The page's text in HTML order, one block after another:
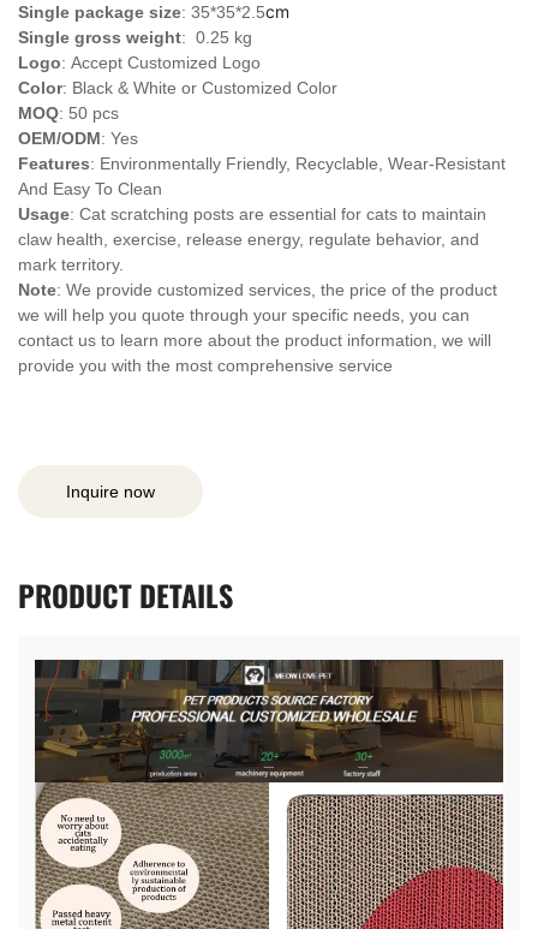
Single package size: 35*35*2.5cm
Single gross weight: 0.25 kg
Logo: Accept Customized Logo
Color: Black & White or Customized Color
MOQ: 50 pcs
OEM/ODM: Yes
Features: Environmentally Friendly, Recyclable, Wear-Resistant
And Easy To Clean
Usage: Cat scratching posts are essential for cats to maintain
claw health, exercise, release energy, regulate behavior, and
mark territory.
Note: We provide customized services, the price of the product
we will help you quote through your specific needs, you can
contact us to learn more about the product information, we will
provide you with the most comprehensive service
Inquire now
PRODUCTDETAILS